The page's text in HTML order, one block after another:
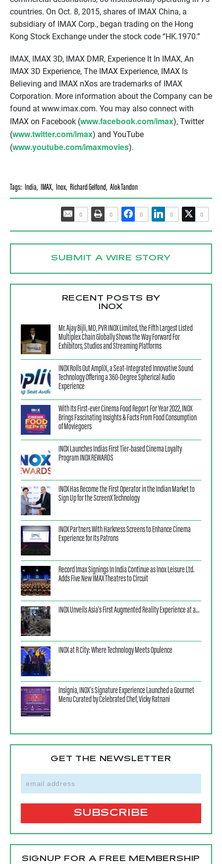
countries. On Oct. 8, 2015, shares of IMAX China, a
subsidiary of IMAX Corp., began trading on the Hong
Kong Stock Exchange under the stock code “HK.1970.”
IMAX, IMAX 3D, IMAX DMR, Experience It In IMAX, An
IMAX 3D Experience, The IMAX Experience, IMAX Is
Believing and IMAX nXos are trademarks of IMAX
Corporation. More information about the Company can be
found at www.imax.com. You may also connect with
IMAX on Facebook (www.facebook.com/imax), Twitter
(www.twitter.com/imax) and YouTube
(www.youtube.com/imaxmovies).
Tags: India, IMAX, Inox, Richard Gelfond, Alok Tandon
0 0 0 0 0
SUBMIT A WIRE STORY
RECENT POSTS BY
INOX
Mr. Ajay Bijli, MD, PVR INOX Limited, the Fifth Largest Listed
Multiplex Chain Globally Shows the Way Forward For
Exhibitors, Studios and Streaming Platforms
INOX Rolls Out AmpliX, a Seat-Integrated Innovative Sound
Technology Offering a 360-Degree Spherical Audio
Experience
With Its First-ever Cinema Food Report For Year 2022, INOX
Brings Fascinating Insights & Facts From Food Consumption
of Moviegoers
INOX Launches Indias First Tier-based Cinema Loyalty
Program INOX REWARDS
INOX Has Become the First Operator in the Indian Market to
Sign Up for the ScreenX Technology
INOX Partners With Harkness Screens to Enhance Cinema
Experience for Its Patrons
Record Imax Signings In India Continue as Inox Leisure Ltd.
Adds Five New IMAX Theatres to Circuit
INOX Unveils Asia’s First Augmented Reality Experience at a…
INOX at R City: Where Technology Meets Opulence
Insignia, INOX’s Signature Experience Launched a Gourmet
Menu Curated by Celebrated Chef, Vicky Ratnani
GET THE NEWSLETTER
SIGNUP FOR A FREE MEMBERSHIP